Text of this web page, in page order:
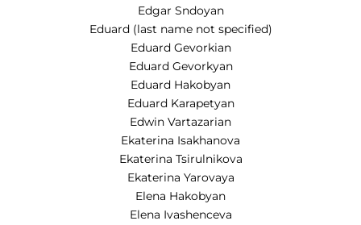
Edgar Sndoyan
Eduard (last name not specified)
Eduard Gevorkian
Eduard Gevorkyan
Eduard Hakobyan
Eduard Karapetyan
Edwin Vartazarian
Ekaterina Isakhanova
Ekaterina Tsirulnikova
Ekaterina Yarovaya
Elena Hakobyan
Elena Ivashenceva